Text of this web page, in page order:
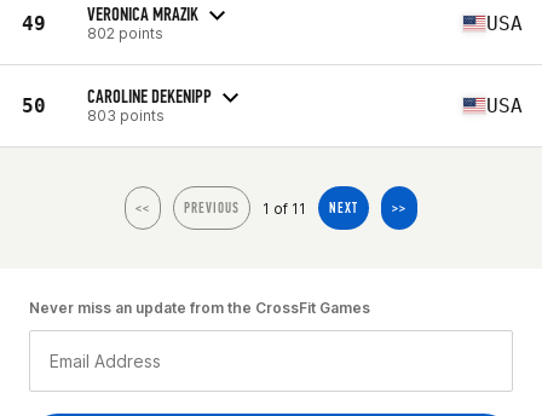
49 VERONICA MRAZIK
802 points USA
50 CAROLINE DEKENIPP
803 points USA
<< PREVIOUS 1 of 11 NEXT >>
Never miss an update from the CrossFit Games